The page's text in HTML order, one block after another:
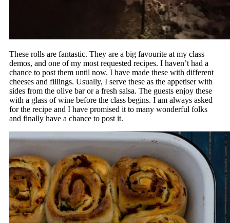
These rolls are fantastic. They are a big favourite at my class
demos, and one of my most requested recipes. I haven’t had a
chance to post them until now. I have made these with different
cheeses and fillings. Usually, I serve these as the appetiser with
sides from the olive bar or a fresh salsa. The guests enjoy these
with a glass of wine before the class begins. I am always asked
for the recipe and I have promised it to many wonderful folks
and finally have a chance to post it.